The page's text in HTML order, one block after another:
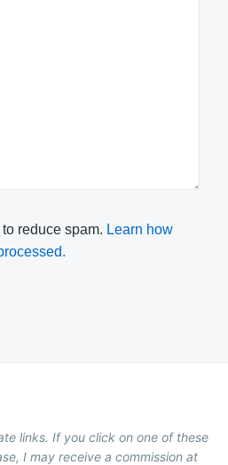
reduce spam. Learn how
links. If you click on one of these
I may receive a commission at